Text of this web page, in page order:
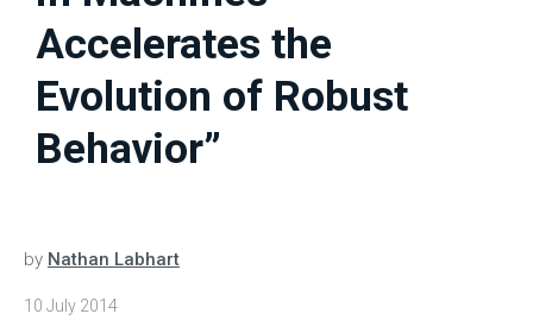
Accelerates the
Evolution of Robust
Behavior”
by Nathan Labhart
10 July 2014